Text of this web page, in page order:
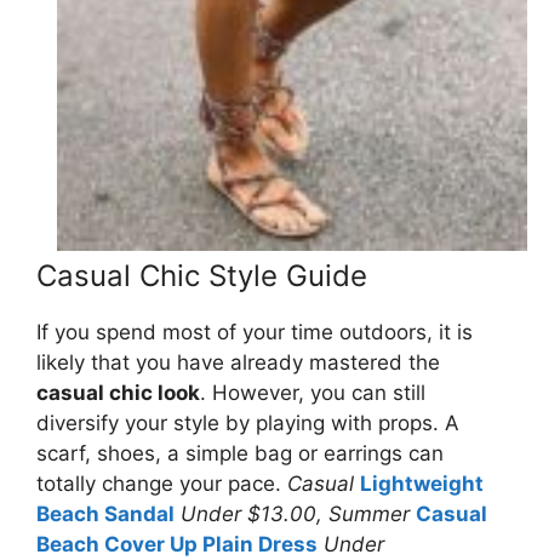
Casual Chic Style Guide
If you spend most of your time outdoors, it is
likely that you have already mastered the
casual chic look. However, you can still
diversify your style by playing with props. A
scarf, shoes, a simple bag or earrings can
totally change your pace. Casual Lightweight
Beach Sandal Under $13.00, Summer Casual
Beach Cover Up Plain Dress Under